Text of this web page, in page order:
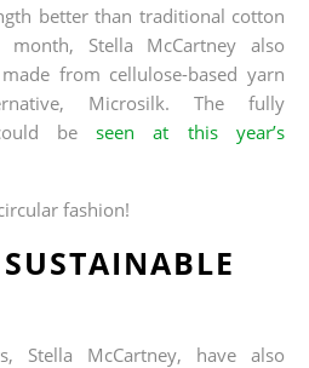
better than traditional cotton
Stella McCartney also
from cellulose-based yarn
Microsilk. The fully
could beseen at this year’s
fashion!
Stella McCartney, have also